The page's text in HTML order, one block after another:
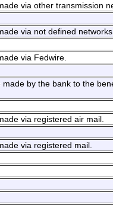
via other transmission
via not defined
via Fedwire.
by the bank to the
via registered air mail.
via registered mail.